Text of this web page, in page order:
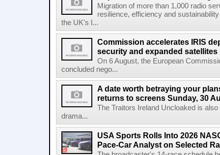
Migration of more than 1,000 radio
resilience, efficiency and
the UK's l...
Commission accelerates IRIS
security and expanded satellites
On 6 August, the European
concluded nego...
A date worth betraying your
returns to screens Sunday, 30
The Traitors Ireland Uncloaked is
drama...
USA Sports Rolls Into 2026
Pace-Car Analyst on Selected